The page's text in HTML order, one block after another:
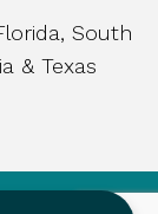
South
& Texas